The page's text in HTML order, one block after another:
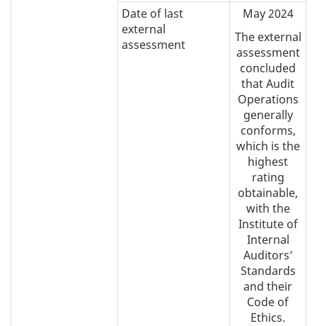
Date of last
external
assessment
May 2024
The external
assessment
concluded
that Audit
Operations
generally
conforms,
which is the
highest
rating
obtainable,
with the
Institute of
Internal
Auditors’
Standards
and their
Code of
Ethics.